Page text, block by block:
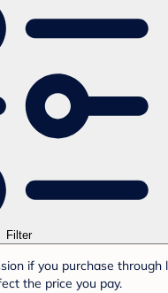
Filter
if you purchase through
the price you pay.